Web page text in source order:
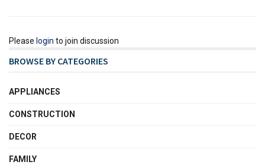
Please login to join discussion
BROWSE BY CATEGORIES
APPLIANCES
CONSTRUCTION
DECOR
FAMILY